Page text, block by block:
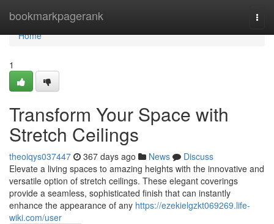
bookmarkpagerank
Home
Home
1
Transform Your Space with
Stretch Ceilings
theoiqys037447 367 days ago News
Discuss
Elevate a living spaces to amazing heights with the innovative and
versatile option of stretch ceilings. These elegant coverings
provide a seamless, sophisticated finish that can instantly
enhance the appearance of any https://ezekielgzkt069269.life-
wiki.com/user